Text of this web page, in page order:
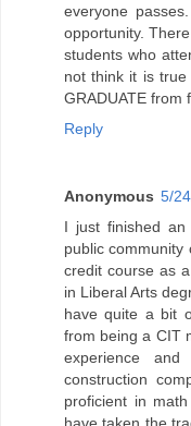
everyone
opportunity.
students who
not think it is
GRADUATE from
Reply
Anonymous 5/
I just finished an
public community
credit course as
in Liberal Arts
have quite a bit
from being a CIT
experience
construction
proficient in